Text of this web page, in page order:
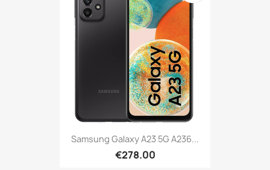
Samsung Galaxy A23 5G A236...
€278.00